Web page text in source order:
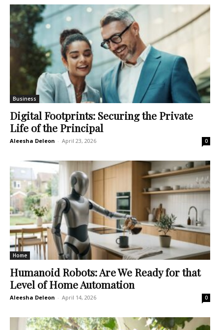
Business
Digital Footprints: Securing the Private
Life of the Principal
Aleesha Deleon - April 23, 2026 0
Home
Humanoid Robots: Are We Ready for that
Level of Home Automation
Aleesha Deleon - April 14, 2026 0